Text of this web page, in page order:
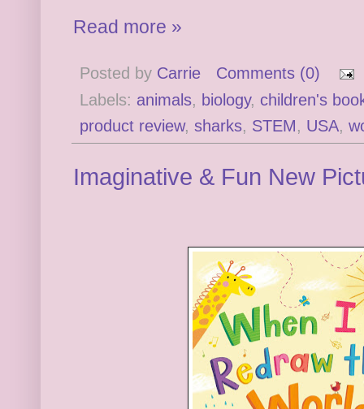
Read more »
Posted by Carrie
Comments (0)
Labels: animals, biology, children's
product review, sharks, STEM, USA,
Imaginative & Fun New